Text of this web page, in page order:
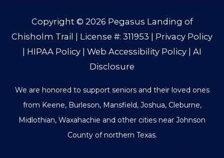
Copyright © 2026 Pegasus Landing of
Chisholm Trail | License #: 311953 | Privacy Policy
| HIPAA Policy | Web Accessibility Policy | AI
Disclosure
We are honored to support seniors and their loved ones
from Keene, Burleson, Mansfield, Joshua, Cleburne,
Midlothian, Waxahachie and other cities near Johnson
County of northern Texas.